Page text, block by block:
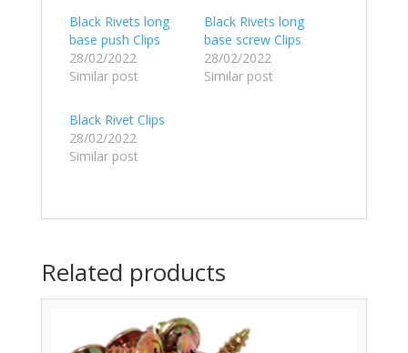
Black Rivets long
base push Clips
28/02/2022
Similar post
Black Rivets long
base screw Clips
28/02/2022
Similar post
Black Rivet Clips
28/02/2022
Similar post
Related products